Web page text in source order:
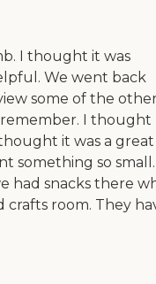
I thought it was
We went back
some of the
I thought
it was a great
something so small.
had snacks there
crafts room. They